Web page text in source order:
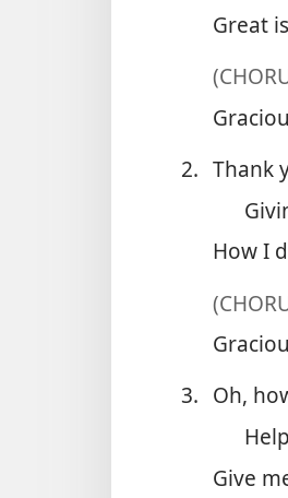
Great
2. Thank
How I
3. Oh,
Give